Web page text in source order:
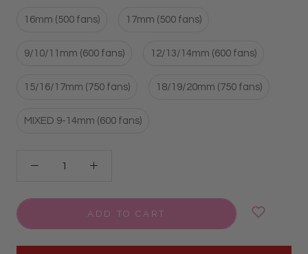
16mm (500 fans) 17mm (500 fans)
9/10/11mm (600 fans) 12/13/14mm (600 fans)
15/16/17mm (750 fans) 18/19/20mm (750 fans)
MIXED 9-14mm (600 fans)
ADD TO CART